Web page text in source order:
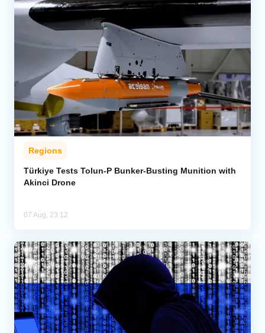
Regions
Türkiye Tests Tolun-P Bunker-Busting Munition with
Akinci Drone
07 Aug, 23:12